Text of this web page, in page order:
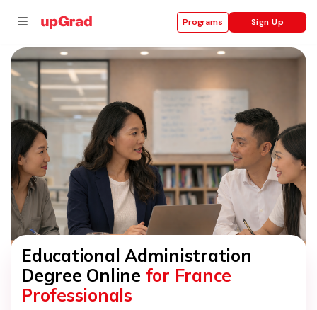
Programs Sign Up
Educational Administration
Degree Online for France
Professionals